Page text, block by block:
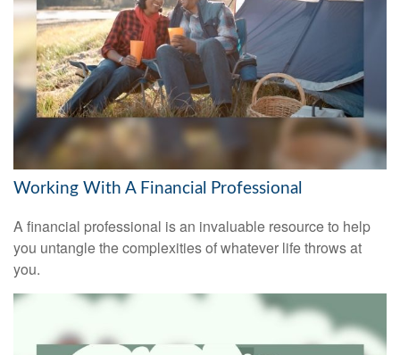
Working With A Financial Professional
A financial professional is an invaluable resource to help
you untangle the complexities of whatever life throws at
you.